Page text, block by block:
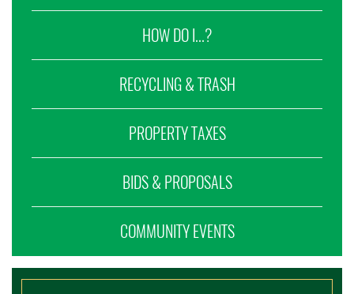
HOW DO I...?
RECYCLING & TRASH
PROPERTY TAXES
BIDS & PROPOSALS
COMMUNITY EVENTS